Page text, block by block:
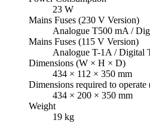
23 W
Mains Fuses (230 V Version)
Analogue T500 mA /
Mains Fuses (115 V Version)
Analogue T-1A / Digital
Dimensions (W × H × D)
434 × 112 × 350 mm
Dimensions required to
434 × 200 × 350 mm
Weight
19 kg